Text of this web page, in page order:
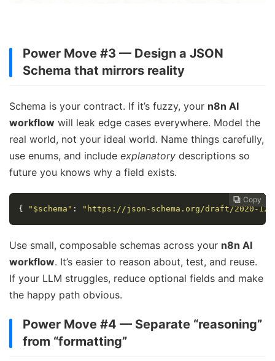
Power Move #3 — Design a JSON
Schema that mirrors reality
Schema is your contract. If it’s fuzzy, your n8n AI
workflow will leak edge cases everywhere. Model the
real world, not your ideal world. Name things carefully,
use enums, and include explanatory descriptions so
future you knows why a field exists.
 Copy
 Copy
 Copy
 Copy
 Copy
{
"$schema" : "https://json-schema.org/draft/2020-12/
Use small, composable schemas across your n8n AI
workflow. It’s easier to reason about, test, and reuse.
If your LLM struggles, reduce optional fields and make
the happy path obvious.
Power Move #4 — Separate “reasoning”
from “formatting”